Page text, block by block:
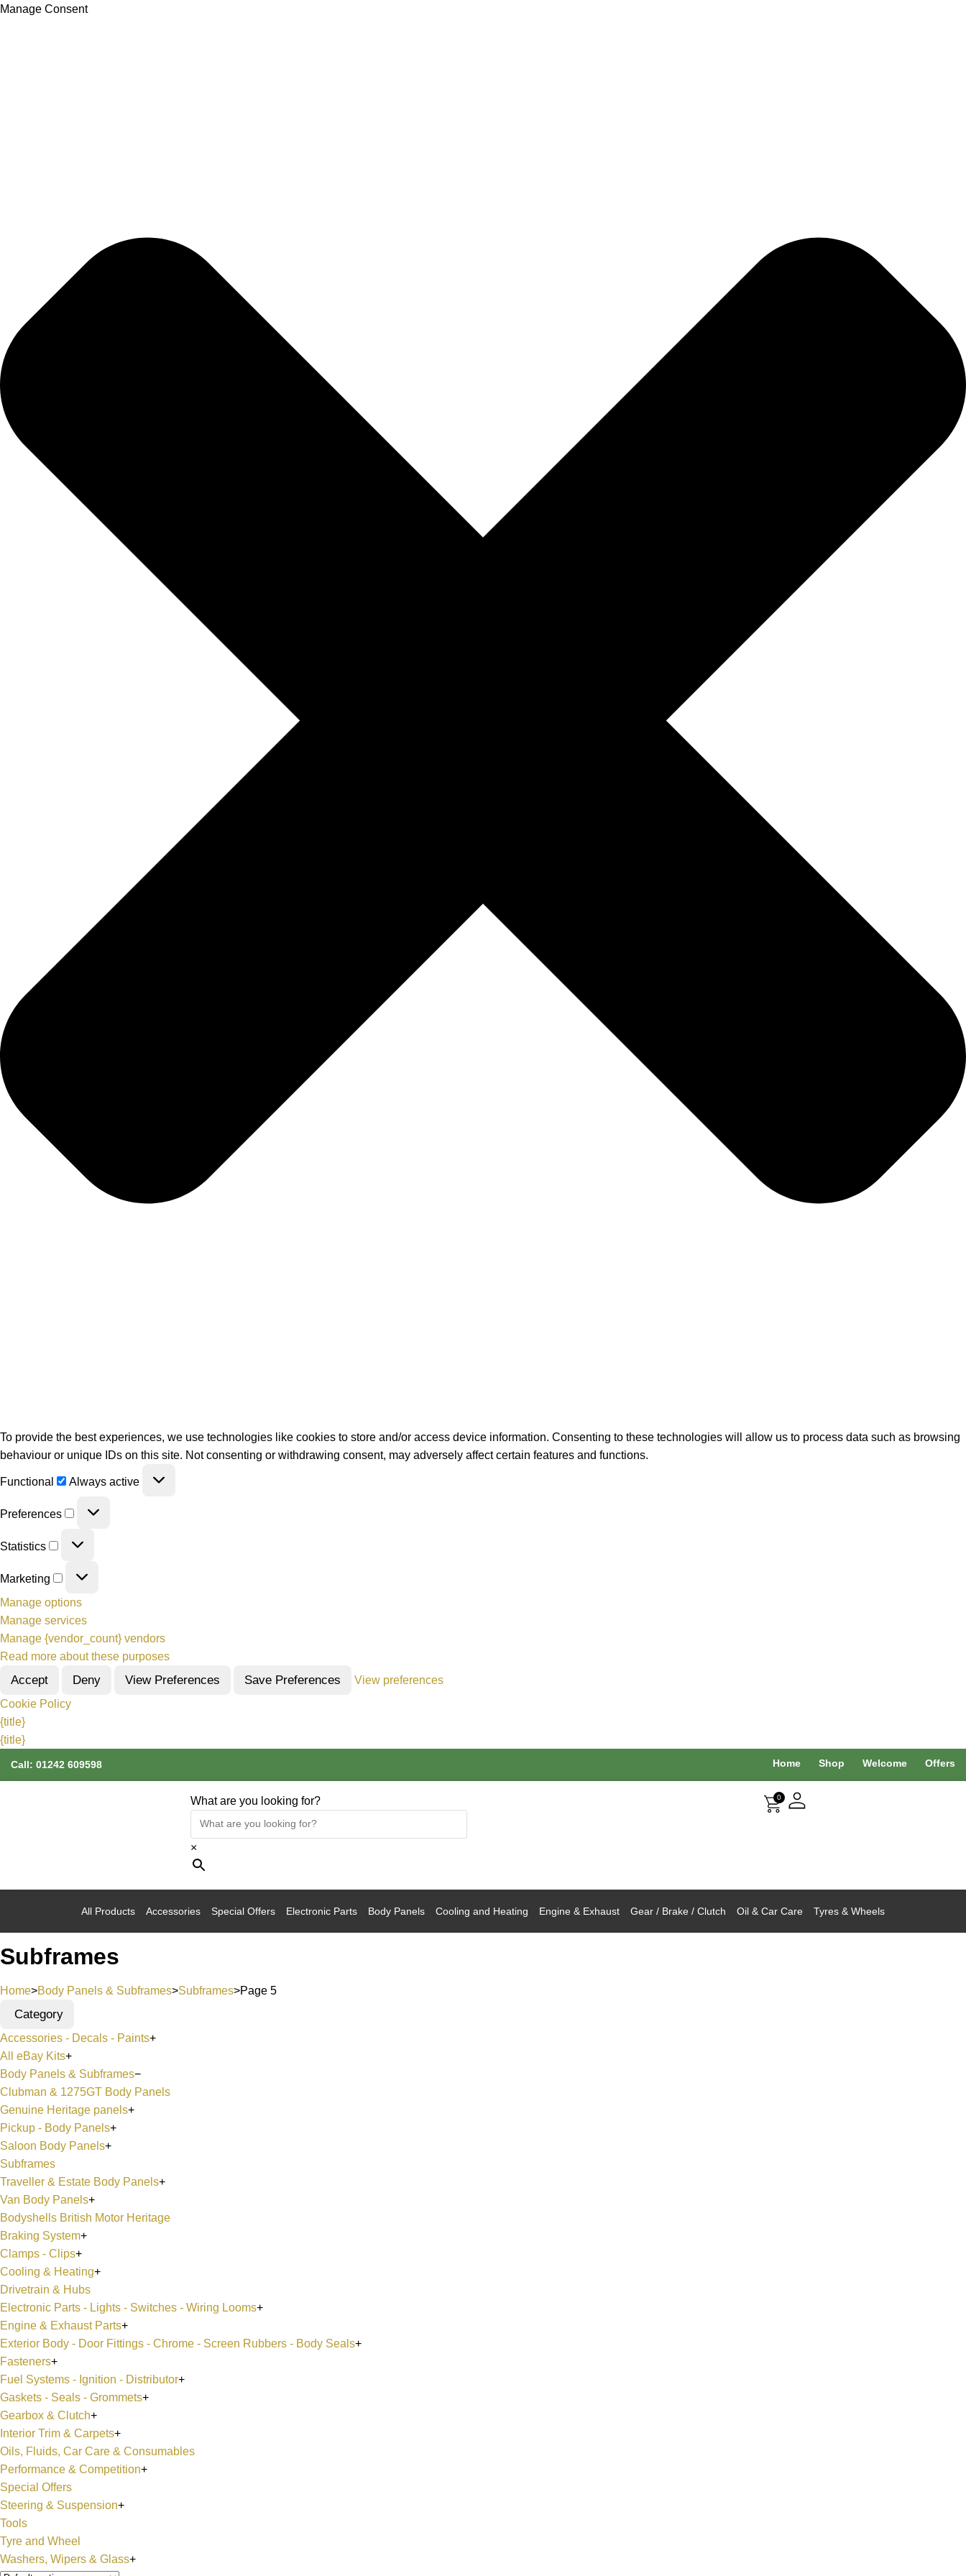
Manage Consent
To provide the best experiences, we use technologies like cookies to store and/or access device information. Consenting to these technologies will allow us to process data such as browsing
behaviour or unique IDs on this site. Not consenting or withdrawing consent, may adversely affect certain features and functions.
Functional Always active
Preferences
Statistics
Marketing
Manage options
Manage services
Manage {vendor_count} vendors
Read more about these purposes
Accept Deny View Preferences Save Preferences
View preferences
Cookie Policy
{title}
{title}
Call: 01242 609598 Home Shop Welcome Offers
What are you looking for?
×
0
All Products Accessories Special Offers Electronic Parts Body Panels Cooling and Heating Engine & Exhaust Gear / Brake / Clutch Oil & Car Care Tyres & Wheels
Subframes
Home>Body Panels & Subframes>Subframes>Page 5
Category
Accessories - Decals - Paints+
All eBay Kits+
Body Panels & Subframes−
Clubman & 1275GT Body Panels
Genuine Heritage panels+
Pickup - Body Panels+
Saloon Body Panels+
Subframes
Traveller & Estate Body Panels+
Van Body Panels+
Bodyshells British Motor Heritage
Braking System+
Clamps - Clips+
Cooling & Heating+
Drivetrain & Hubs
Electronic Parts - Lights - Switches - Wiring Looms+
Engine & Exhaust Parts+
Exterior Body - Door Fittings - Chrome - Screen Rubbers - Body Seals+
Fasteners+
Fuel Systems - Ignition - Distributor+
Gaskets - Seals - Grommets+
Gearbox & Clutch+
Interior Trim & Carpets+
Oils, Fluids, Car Care & Consumables
Performance & Competition+
Special Offers
Steering & Suspension+
Tools
Tyre and Wheel
Washers, Wipers & Glass+